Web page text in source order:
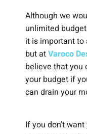
Although we
unlimited
it is important to
but atVaroco
believe that you
your budget if
can drain your
If you don’t